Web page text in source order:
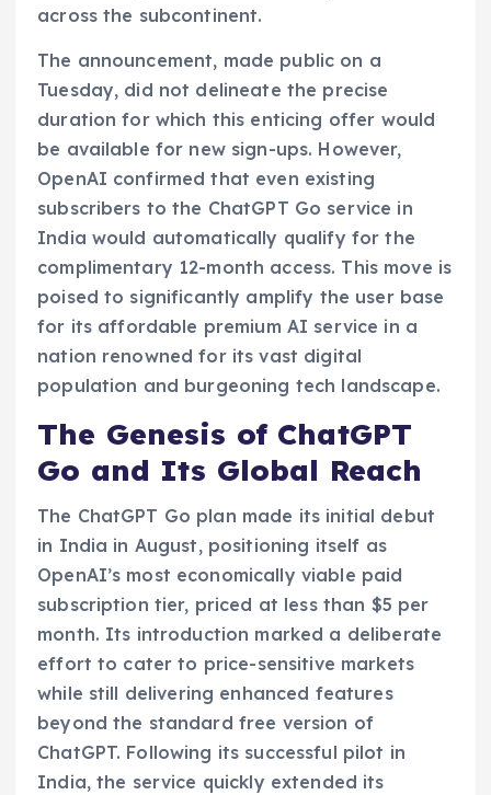
across the subcontinent.
The announcement, made public on a
Tuesday, did not delineate the precise
duration for which this enticing offer would
be available for new sign-ups. However,
OpenAI confirmed that even existing
subscribers to the ChatGPT Go service in
India would automatically qualify for the
complimentary 12-month access. This move is
poised to significantly amplify the user base
for its affordable premium AI service in a
nation renowned for its vast digital
population and burgeoning tech landscape.
The Genesis of ChatGPT
Go and Its Global Reach
The ChatGPT Go plan made its initial debut
in India in August, positioning itself as
OpenAI’s most economically viable paid
subscription tier, priced at less than $5 per
month. Its introduction marked a deliberate
effort to cater to price-sensitive markets
while still delivering enhanced features
beyond the standard free version of
ChatGPT. Following its successful pilot in
India, the service quickly extended its